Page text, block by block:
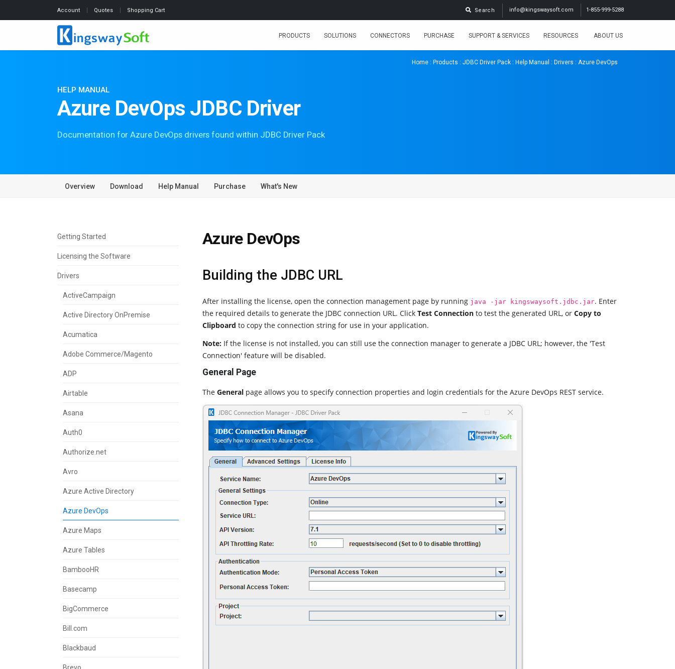
Account Quotes Shopping Cart 1-855-999-5288
info@kingswaysoft.com
Search
PRODUCTS SOLUTIONS CONNECTORS PURCHASE SUPPORT & SERVICES RESOURCES ABOUT US
Home : Products : JDBC Driver Pack : Help Manual : Drivers : Azure DevOps
HELP MANUAL
Azure DevOps JDBC Driver
Documentation for Azure DevOps drivers found within JDBC Driver Pack
Overview Download Help Manual Purchase What's New
Getting Started
Licensing the Software
Drivers
ActiveCampaign
Active Directory OnPremise
Acumatica
Adobe Commerce/Magento
ADP
Airtable
Asana
Auth0
Authorize.net
Avro
Azure Active Directory
Azure DevOps
Azure Maps
Azure Tables
BambooHR
Basecamp
BigCommerce
Bill.com
Blackbaud
Brevo
Azure DevOps
Building the JDBC URL
After installing the license, open the connection management page by running java -jar kingswaysoft.jdbc.jar. Enter
the required details to generate the JDBC connection URL. Click Test Connection to test the generated URL, or Copy to
Clipboard to copy the connection string for use in your application.
Note: If the license is not installed, you can still use the connection manager to generate a JDBC URL; however, the 'Test
Connection' feature will be disabled.
General Page
The General page allows you to specify connection properties and login credentials for the Azure DevOps REST service.